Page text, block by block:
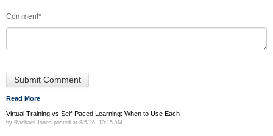
Comment*
Read More
Virtual Training vs Self-Paced Learning: When to Use Each
by Rachael Jones posted at 8/5/26, 10:15 AM